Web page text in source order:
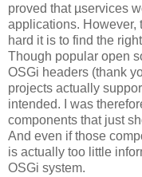
proved that µservices
applications. However,
hard it is to find the
Though popular open
OSGi headers (thank
projects actually
intended. I was
components that just
And even if those
is actually too little
OSGi system.